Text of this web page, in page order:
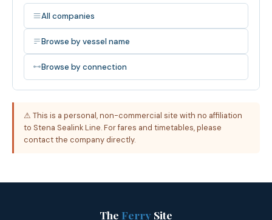
All companies
Browse by vessel name
Browse by connection
⚠ This is a personal, non-commercial site with no affiliation
to Stena Sealink Line. For fares and timetables, please
contact the company directly.
The Ferry Site